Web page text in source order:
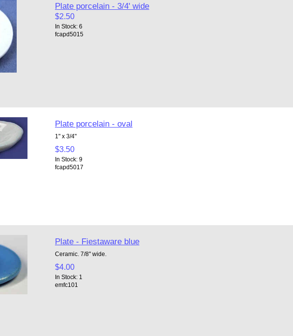
Plate porcelain - 3/4' wide
$2.50
In Stock: 6
fcapd5015
Plate porcelain - oval
1" x 3/4"
$3.50
In Stock: 9
fcapd5017
Plate - Fiestaware blue
Ceramic. 7/8" wide.
$4.00
In Stock: 1
emfc101